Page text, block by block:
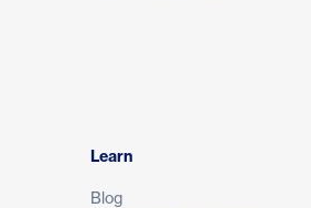
Learn
Blog